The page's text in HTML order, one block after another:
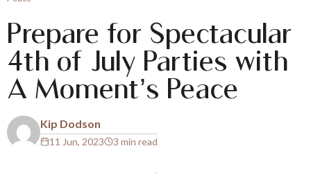
Prepare for Spectacular
4th of July Parties with
A Moment’s Peace
Kip Dodson
11 Jun, 2023 3 min read